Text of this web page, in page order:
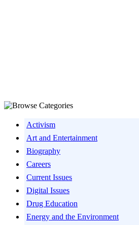
Activism
Art and Entertainment
Biography
Careers
Current Issues
Digital Issues
Drug Education
Energy and the Environment